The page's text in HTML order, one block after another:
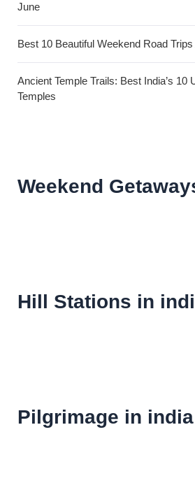
June
Best 10 Beautiful Weekend Road
Ancient Temple Trails: Best India’s 10
Temples
Weekend
Hill Stations in
Pilgrimage in india